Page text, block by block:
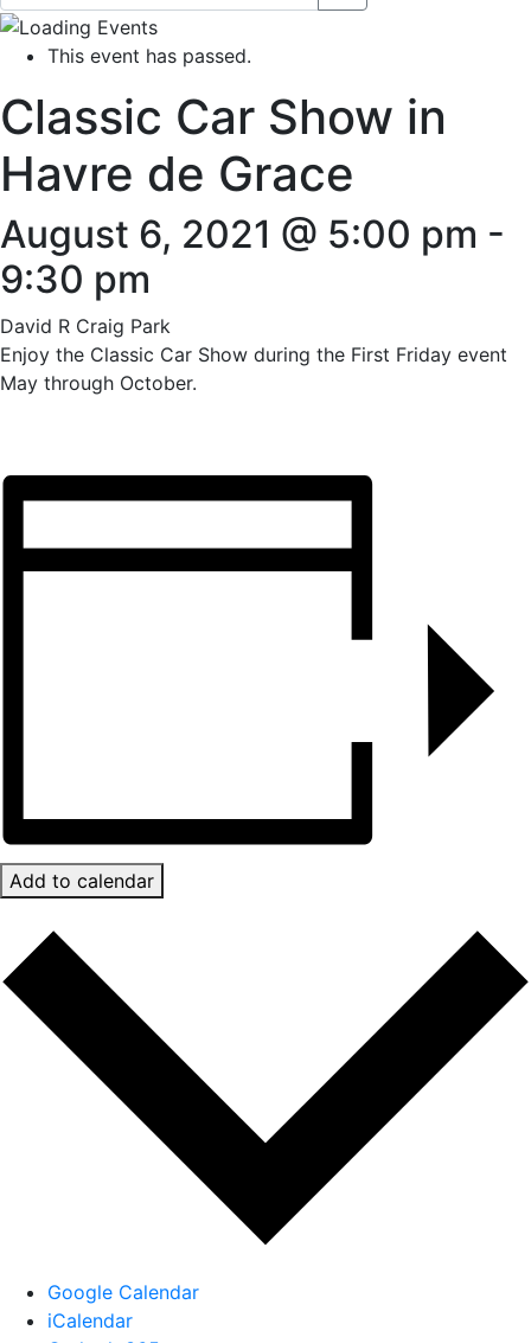
This event has passed.
Classic Car Show in
Havre de Grace
August 6, 2021 @ 5:00 pm -
9:30 pm
David R Craig Park
Enjoy the Classic Car Show during the First Friday event
May through October.
Add to calendar
Google Calendar
iCalendar